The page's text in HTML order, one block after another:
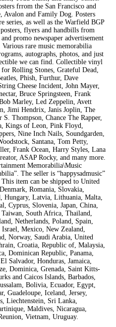
frrom the San Francisco and
Avalon and Family Dog. Posters
as well as the Warfield BGP
flyers and handbills from
promo newspaper advertisement
Various rare music memorabilia
autographs, photos, and just
we can find. Collectible vinyl
Rolling Stones, Grateful Dead,
Phish, Furthur, Dave
Cheese Incident, John Mayer,
Bruce Springsteen, Frank
Marley, Led Zeppelin, Avett
Jimi Hendrix, Janis Joplin, The
Thompson, Chance The Rapper,
Kings of Leon, Pink Floyd,
Nine Inch Nails, Soundgarden,
Santana, Tom Petty,
Frank Ocean, Harry Styles, Lana
ASAP Rocky, and many more.
Memorabilia\Music
The seller is “happysadmusic”
item can be shipped to United
Romania, Slovakia,
Hungary, Latvia, Lithuania, Malta,
Cyprus, Slovenia, Japan, China,
South Africa, Thailand,
Netherlands, Poland, Spain,
Mexico, New Zealand,
Norway, Saudi Arabia, United
Croatia, Republic of, Malaysia,
Dominican Republic, Panama,
Salvador, Honduras, Jamaica,
Dominica, Grenada, Saint Kitts-
and Caicos Islands, Barbados,
Bolivia, Ecuador, Egypt,
Guadeloupe, Iceland, Jersey,
Liechtenstein, Sri Lanka,
Maldives, Nicaragua,
Vietnam, Uruguay.